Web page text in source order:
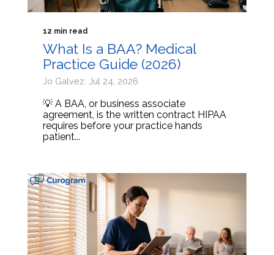
12 min read
What Is a BAA? Medical
Practice Guide (2026)
Jo Galvez: Jul 24, 2026
💡 A BAA, or business associate
agreement, is the written contract HIPAA
requires before your practice hands
patient...